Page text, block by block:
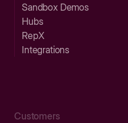
Sandbox Demos
Hubs
RepX
Integrations
Customers